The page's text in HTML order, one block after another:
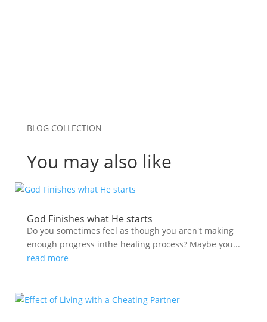
BLOG COLLECTION
You may also like
God Finishes what He starts
Do you sometimes feel as though you aren't making
enough progress inthe healing process? Maybe you...
read more